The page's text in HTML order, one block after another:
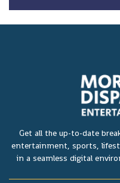
Get all the up-to-date
entertainment, sports,
in a seamless digital